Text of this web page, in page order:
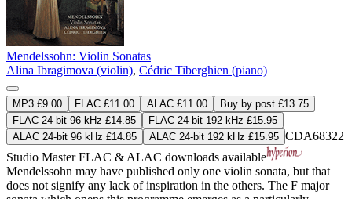
Mendelssohn: Violin Sonatas
Alina Ibragimova (violin), Cédric Tiberghien (piano)
MP3 £9.00 FLAC £11.00 ALAC £11.00
Buy by post £13.75
FLAC 24-bit 96 kHz £14.85
FLAC 24-bit 192 kHz £15.95
ALAC 24-bit 96 kHz £14.85
ALAC 24-bit 192 kHz £15.95 CDA68322
Studio MasterFLAC &ALAC downloads available
Mendelssohn may have published only one violin sonata, but that
does not signify any lack of inspiration in the others. The F major